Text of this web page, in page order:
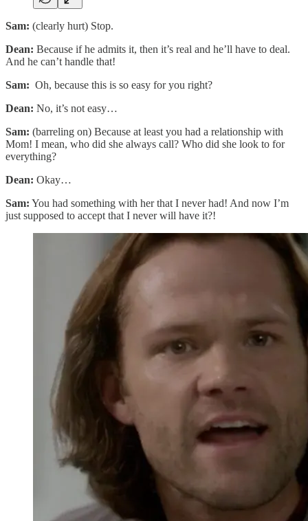
Sam: (clearly hurt) Stop.
Dean: Because if he admits it, then it’s real and he’ll have to deal.
And he can’t handle that!
Sam: Oh, because this is so easy for you right?
Dean: No, it’s not easy…
Sam: (barreling on) Because at least you had a relationship with
Mom! I mean, who did she always call? Who did she look to for
everything?
Dean: Okay…
Sam: You had something with her that I never had! And now I’m
just supposed to accept that I never will have it?!